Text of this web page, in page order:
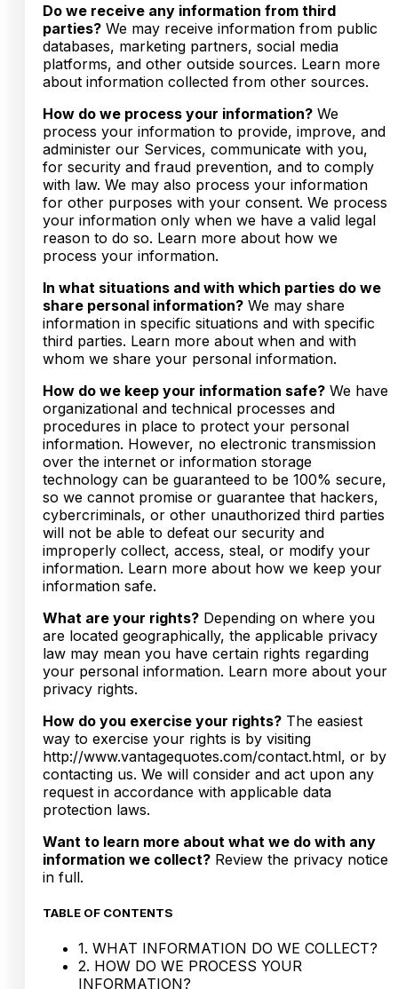
Do we receive any information from third
parties? We may receive information from public
databases, marketing partners, social media
platforms, and other outside sources. Learn more
about information collected from other sources.
How do we process your information? We
process your information to provide, improve, and
administer our Services, communicate with you,
for security and fraud prevention, and to comply
with law. We may also process your information
for other purposes with your consent. We process
your information only when we have a valid legal
reason to do so. Learn more about how we
process your information.
In what situations and with which parties do we
share personal information? We may share
information in specific situations and with specific
third parties. Learn more about when and with
whom we share your personal information.
How do we keep your information safe? We have
organizational and technical processes and
procedures in place to protect your personal
information. However, no electronic transmission
over the internet or information storage
technology can be guaranteed to be 100% secure,
so we cannot promise or guarantee that hackers,
cybercriminals, or other unauthorized third parties
will not be able to defeat our security and
improperly collect, access, steal, or modify your
information. Learn more about how we keep your
information safe.
What are your rights? Depending on where you
are located geographically, the applicable privacy
law may mean you have certain rights regarding
your personal information. Learn more about your
privacy rights.
How do you exercise your rights? The easiest
way to exercise your rights is by visiting
http://www.vantagequotes.com/contact.html, or by
contacting us. We will consider and act upon any
request in accordance with applicable data
protection laws.
Want to learn more about what we do with any
information we collect? Review the privacy notice
in full.
TABLE OF CONTENTS
1. WHAT INFORMATION DO WE COLLECT?
2. HOW DO WE PROCESS YOUR
INFORMATION?